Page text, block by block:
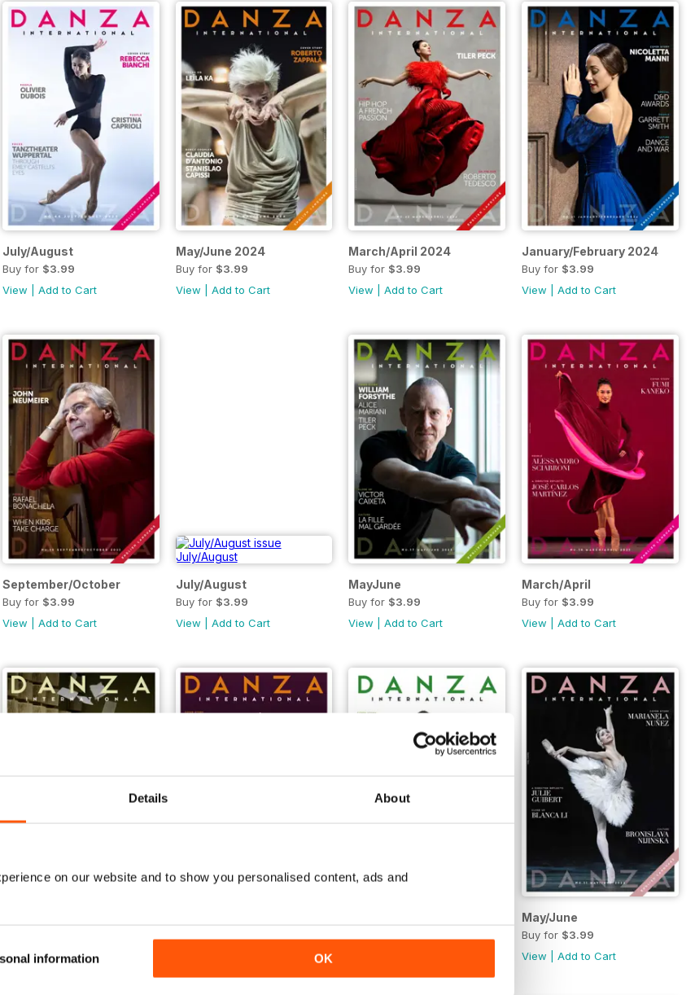
Details About
on our website and to show you personalised content, ads and
information OK
July/August
Buy for $3.99
View
Add to Cart
May/June 2024
Buy for $3.99
View
Add to Cart
March/April 2024
Buy for $3.99
View |Add to Cart
January/February 2024
Buy for $3.99
View |Add to Cart
September/October
Buy for $3.99
View
Add to Cart
July/August
Buy for $3.99
View
Add to Cart
MayJune
Buy for $3.99
View |Add to Cart
March/April
Buy for $3.99
View |Add to Cart
View|Add to Cart
May/June
Buy for $3.99
View |Add to Cart